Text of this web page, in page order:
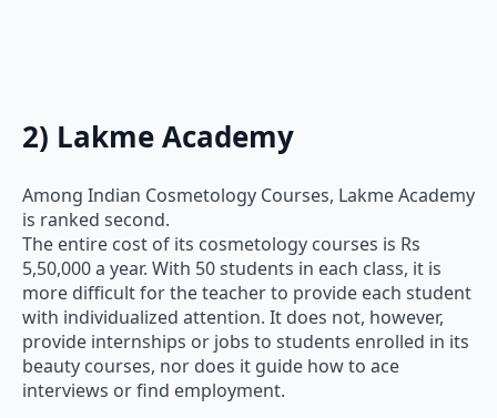
2) Lakme Academy
Among Indian Cosmetology Courses, Lakme Academy
is ranked second.
The entire cost of its cosmetology courses is Rs
5,50,000 a year. With 50 students in each class, it is
more difficult for the teacher to provide each student
with individualized attention. It does not, however,
provide internships or jobs to students enrolled in its
beauty courses, nor does it guide how to ace
interviews or find employment.